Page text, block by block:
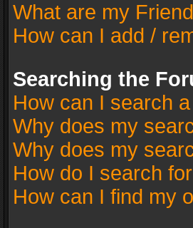
What are my
How can I add /
Searching the
How can I search
Why does my
Why does my
How do I search
How can I find my